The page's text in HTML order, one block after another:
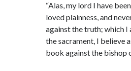
“Alas, my lord I have
loved plainness, and
against the truth; which I
the sacrament, I believe
book against the bishop